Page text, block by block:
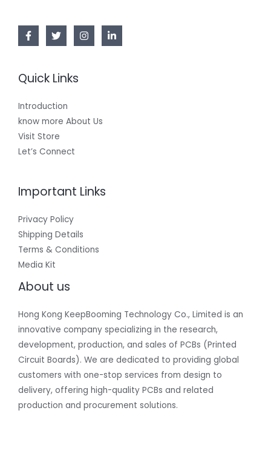
Quick Links
Introduction
know more About Us
Visit Store
Let’s Connect
Important Links
Privacy Policy
Shipping Details
Terms & Conditions
Media Kit
About us
Hong Kong KeepBooming Technology Co., Limited is an
innovative company specializing in the research,
development, production, and sales of PCBs (Printed
Circuit Boards). We are dedicated to providing global
customers with one-stop services from design to
delivery, offering high-quality PCBs and related
production and procurement solutions.